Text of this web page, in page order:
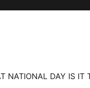
NATIONAL DAY IS IT